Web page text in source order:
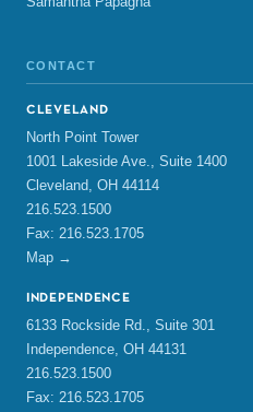
CONTACT
CLEVELAND
North Point Tower
1001 Lakeside Ave., Suite 1400
Cleveland, OH 44114
216.523.1500
Fax: 216.523.1705
Map →
INDEPENDENCE
6133 Rockside Rd., Suite 301
Independence, OH 44131
216.523.1500
Fax: 216.523.1705